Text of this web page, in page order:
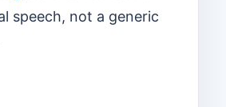
speech, not a generic